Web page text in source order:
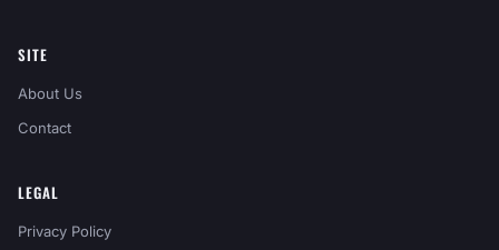
SITE
About Us
Contact
LEGAL
Privacy Policy